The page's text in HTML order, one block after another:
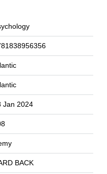
Jan 2024
BACK